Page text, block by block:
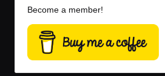
Become a member!